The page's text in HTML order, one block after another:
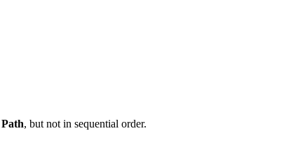
Path, but not in sequential order.